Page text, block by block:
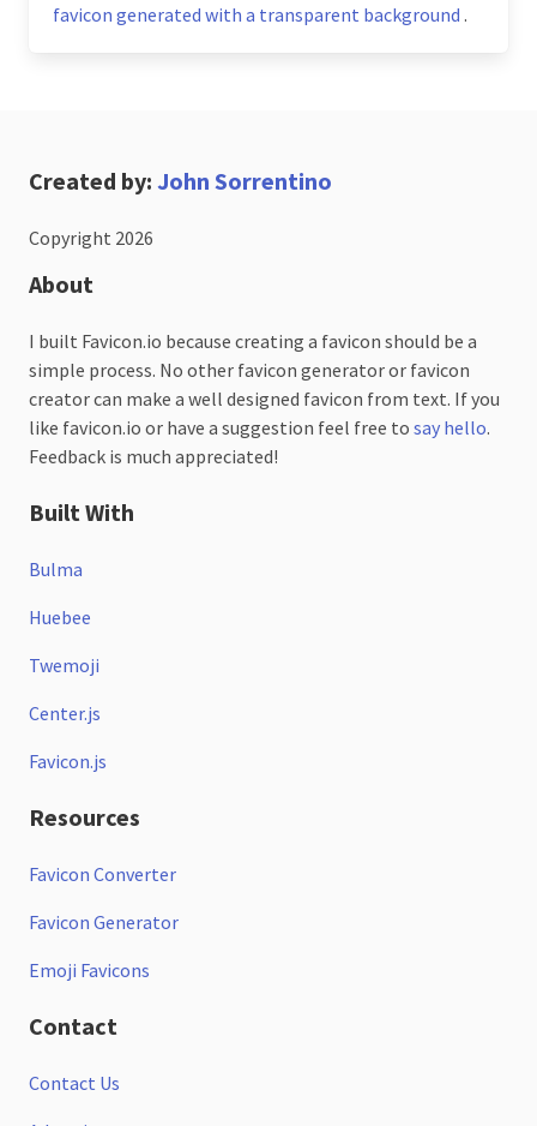
favicon generated with a transparent background .
Created by: John Sorrentino
Copyright 2026
About
I built Favicon.io because creating a favicon should be a
simple process. No other favicon generator or favicon
creator can make a well designed favicon from text. If you
like favicon.io or have a suggestion feel free to say hello.
Feedback is much appreciated!
Built With
Bulma
Huebee
Twemoji
Center.js
Favicon.js
Resources
Favicon Converter
Favicon Generator
Emoji Favicons
Contact
Contact Us